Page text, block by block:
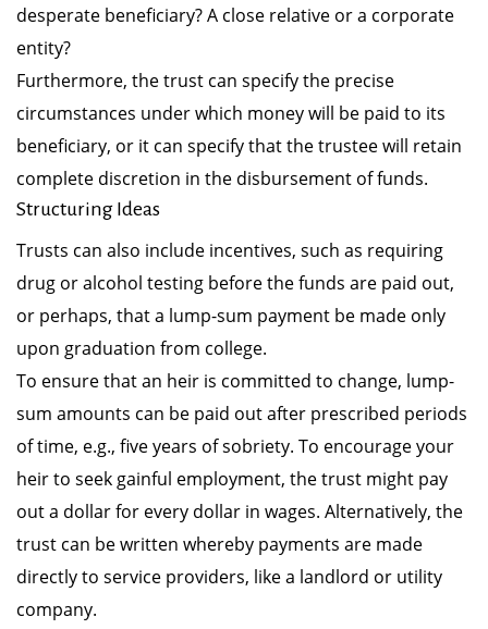
desperate beneficiary? A close relative or a corporate
entity?
Furthermore, the trust can specify the precise
circumstances under which money will be paid to its
beneficiary, or it can specify that the trustee will retain
complete discretion in the disbursement of funds.
Structuring Ideas
Trusts can also include incentives, such as requiring
drug or alcohol testing before the funds are paid out,
or perhaps, that a lump-sum payment be made only
upon graduation from college.
To ensure that an heir is committed to change, lump-
sum amounts can be paid out after prescribed periods
of time, e.g., five years of sobriety. To encourage your
heir to seek gainful employment, the trust might pay
out a dollar for every dollar in wages. Alternatively, the
trust can be written whereby payments are made
directly to service providers, like a landlord or utility
company.